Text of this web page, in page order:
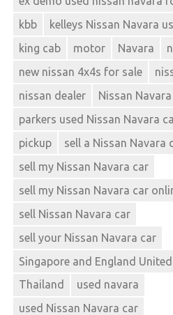
kbb
kelleys Nissan Navara
king cab
motor Navara
new nissan 4x4s for sale
nissan dealer
Nissan Navara
parkers used Nissan Navara
pickup
sell a Nissan Navara
sell my Nissan Navara car
sell my Nissan Navara car
sell Nissan Navara car
sell your Nissan Navara car
Singapore and England
Thailand
used navara
used Nissan Navara car